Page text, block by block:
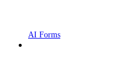
AI Forms